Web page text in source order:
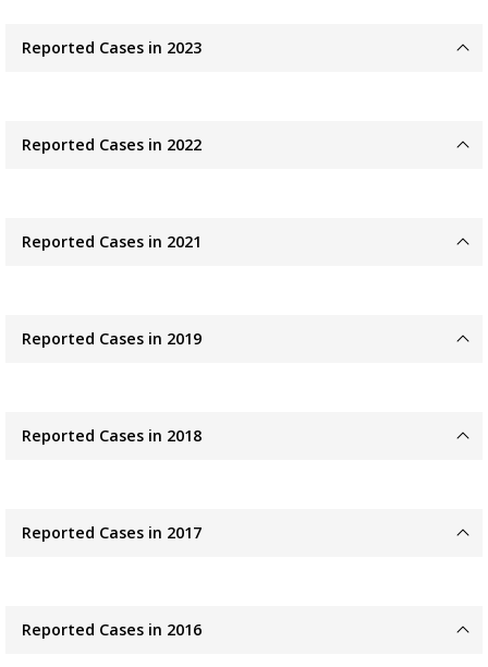
Reported Cases in 2023
Reported Cases in 2022
Reported Cases in 2021
Reported Cases in 2019
Reported Cases in 2018
Reported Cases in 2017
Reported Cases in 2016